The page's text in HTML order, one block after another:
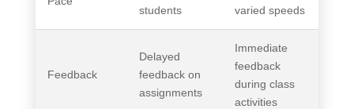
students
varied speeds
Feedback
Delayed
feedback on
assignments
Immediate
feedback
during class
activities